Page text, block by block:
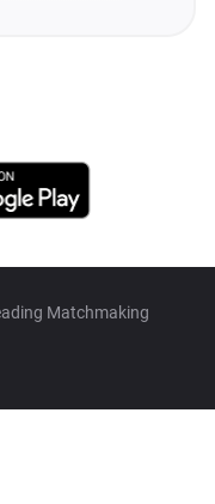
Matchmaking